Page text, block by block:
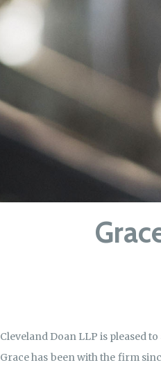
Cleveland Doan LLP is pleased
Grace has been with the firm